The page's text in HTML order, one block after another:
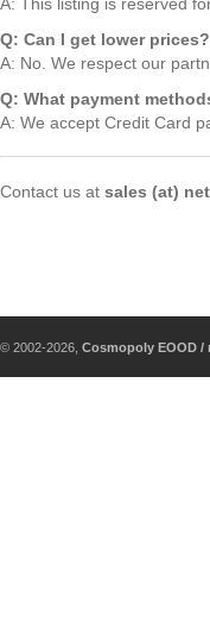
Q: Can I get lower prices?
A: No. We respect our
Q: What payment
A: We accept Credit Card
Contact us at sales (at)
© 2002-2026, Cosmopoly EOOD /